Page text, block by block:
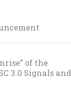
of the
3.0 Signals and